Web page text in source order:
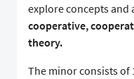
explore concepts
cooperative,
theory.
The minor consists of